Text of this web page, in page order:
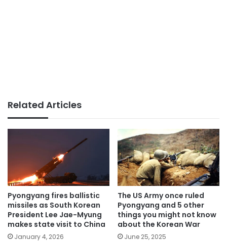
Related Articles
Pyongyang fires ballistic
missiles as South Korean
President Lee Jae-Myung
makes state visit to China
January 4, 2026
The US Army once ruled
Pyongyang and 5 other
things you might not know
about the Korean War
June 25, 2025